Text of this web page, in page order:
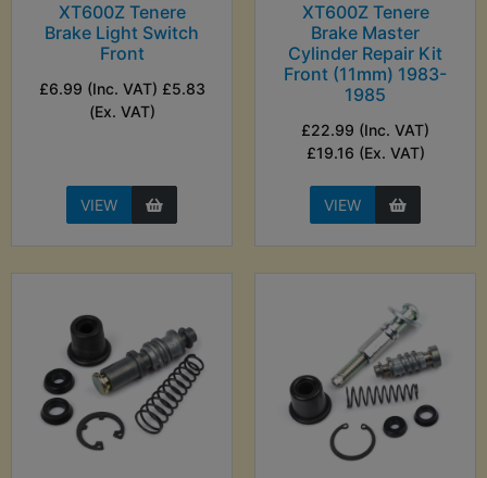
XT600Z Tenere
Brake Light Switch
Front
£6.99 (Inc. VAT) £5.83
(Ex. VAT)
VIEW
XT600Z Tenere
Brake Master
Cylinder Repair Kit
Front (11mm) 1983-
1985
£22.99 (Inc. VAT)
£19.16 (Ex. VAT)
VIEW